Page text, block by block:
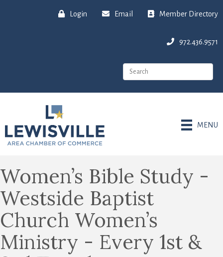
Login Email Member Directory
972.436.9571
MENU
Women’s Bible Study -
Westside Baptist
Church Women’s
Ministry - Every 1st &